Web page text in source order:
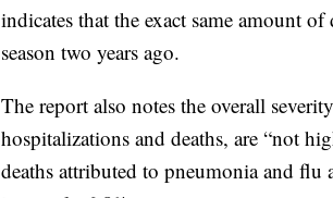
indicates that the exact same amount
season two years ago.
The report also notes the overall
hospitalizations and deaths, are “not
deaths attributed to pneumonia and